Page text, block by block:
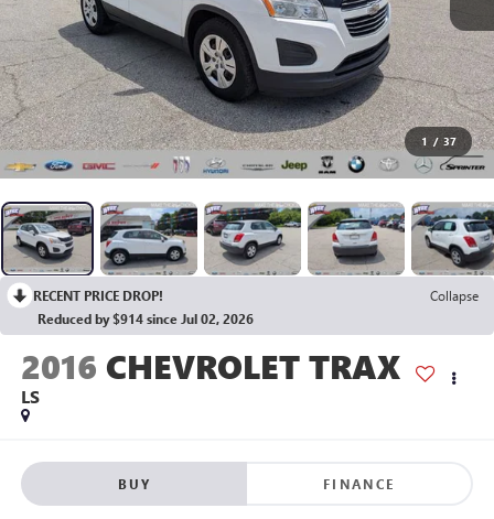
1 / 37
RECENT PRICE DROP!
Collapse
Reduced by $914 since Jul 02, 2026
2016 CHEVROLET TRAX
LS
BUY FINANCE